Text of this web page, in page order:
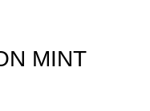
MINT